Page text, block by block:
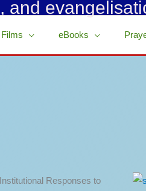
and
Films eBooks
Responses to